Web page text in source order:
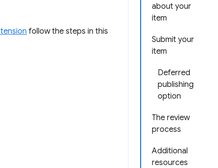
about your
item
Submit your
item
Deferred
publishing
option
The review
process
Additional
resources
follow the steps in this